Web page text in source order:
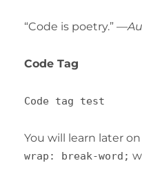
“Code is poetry.” —
Code Tag
Code tag test
You will learn later
wrap: break-word;